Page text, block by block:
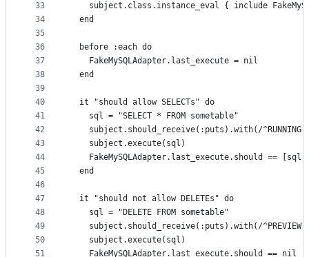
33
34
35
36
37
38
39
40
41
42
43
44
45
46
47
48
49
50
51
subject.class.instance_eval { include
  end
  before :each do
    FakeMySQLAdapter.last_execute = nil
  end
  it "should allow SELECTs" do
    sql = "SELECT * FROM sometable"
subject.should_receive(:puts).with(/
    subject.execute(sql)
FakeMySQLAdapter.last_execute.should == [sql,
  end
  it "should not allow DELETEs" do
    sql = "DELETE FROM sometable"
subject.should_receive(:puts).with(/
    subject.execute(sql)
    FakeMySQLAdapter.last_execute.should == nil